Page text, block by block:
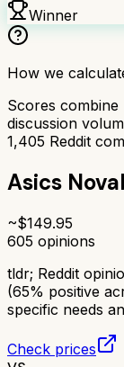
Winner
How we
Scores combine
discussion
1,405 Reddit
Asics
~$149.95
605 opinions
tldr; Reddit
(65% positive
specific needs
Check prices